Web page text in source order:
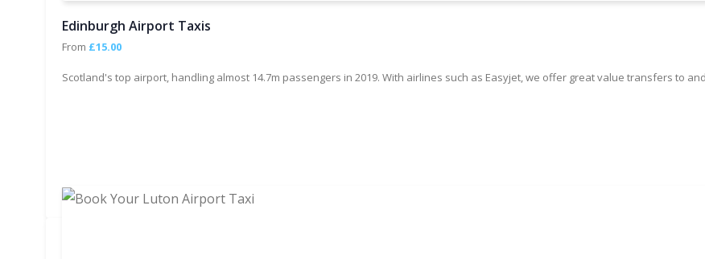
Edinburgh Airport Taxis
From £15.00
Scotland's top airport, handling almost 14.7m passengers in 2019. With airlines such as Easyjet, we offer great value transfers to